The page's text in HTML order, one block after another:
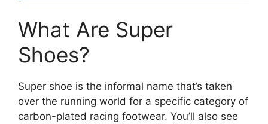
What Are Super
Shoes?
Super shoe is the informal name that’s taken
over the running world for a specific category of
carbon-plated racing footwear. You’ll also see